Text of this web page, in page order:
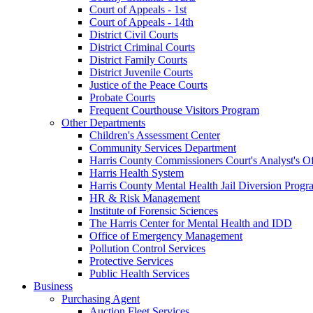
Court of Appeals - 1st
Court of Appeals - 14th
District Civil Courts
District Criminal Courts
District Family Courts
District Juvenile Courts
Justice of the Peace Courts
Probate Courts
Frequent Courthouse Visitors Program
Other Departments
Children's Assessment Center
Community Services Department
Harris County Commissioners Court's Analyst's
Harris Health System
Harris County Mental Health Jail Diversion
HR & Risk Management
Institute of Forensic Sciences
The Harris Center for Mental Health and IDD
Office of Emergency Management
Pollution Control Services
Protective Services
Public Health Services
Business
Purchasing Agent